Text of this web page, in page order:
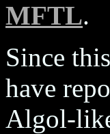
MFTL.
Since
have
Algol-